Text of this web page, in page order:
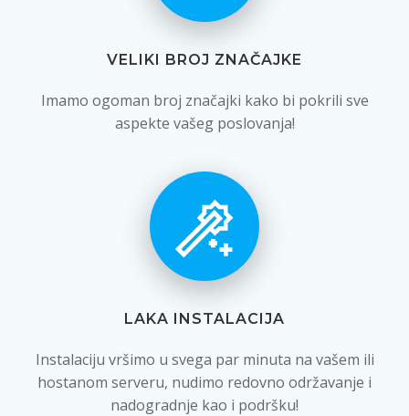
VELIKI BROJ ZNAČAJKE
Imamo ogoman broj značajki kako bi pokrili sve
aspekte vašeg poslovanja!
LAKA INSTALACIJA
Instalaciju vršimo u svega par minuta na vašem ili
hostanom serveru, nudimo redovno održavanje i
nadogradnje kao i podršku!